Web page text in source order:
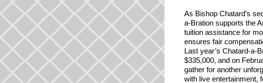
As Bishop Chatard’s
a-Bration supports the
tuition assistance for
ensures fair
Last year’s Chatard-a-
$335,000, and on
gather for another
with live entertainment,